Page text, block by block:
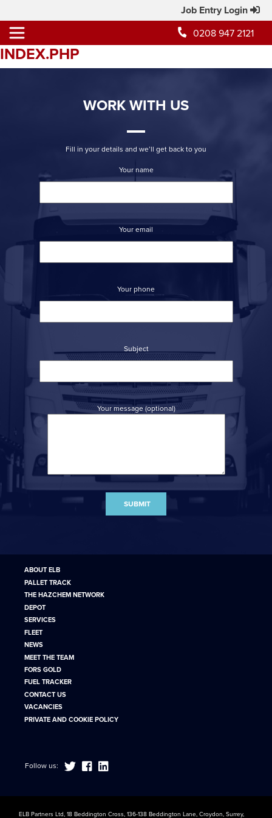
Job Entry Login
0208 947 2121
INDEX.PHP
WORK WITH US
Fill in your details and we’ll get back to you
Your name
Your email
Your phone
Subject
Your message (optional)
ABOUT ELB
PALLET TRACK
THE HAZCHEM NETWORK
DEPOT
SERVICES
FLEET
NEWS
MEET THE TEAM
FORS GOLD
FUEL TRACKER
CONTACT US
VACANCIES
PRIVATE AND COOKIE POLICY
Follow us:
ELB Partners Ltd, 18 Beddington Cross, 136-138 Beddington Lane, Croydon, Surrey,